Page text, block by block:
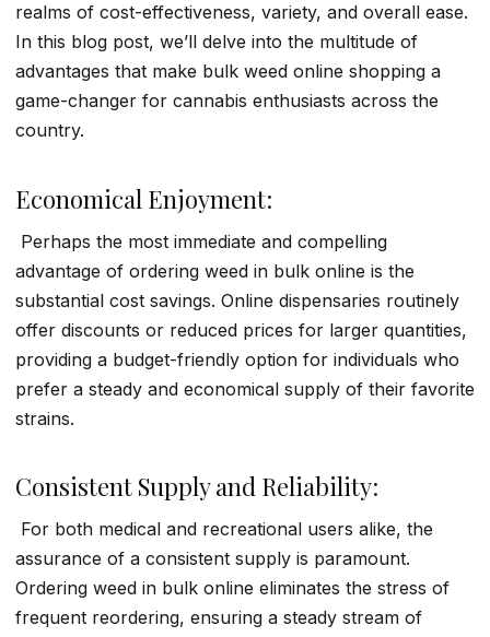
realms of cost-effectiveness, variety, and overall ease.
In this blog post, we’ll delve into the multitude of
advantages that make bulk weed online shopping a
game-changer for cannabis enthusiasts across the
country.
Economical Enjoyment:
Perhaps the most immediate and compelling
advantage of ordering weed in bulk online is the
substantial cost savings. Online dispensaries routinely
offer discounts or reduced prices for larger quantities,
providing a budget-friendly option for individuals who
prefer a steady and economical supply of their favorite
strains.
Consistent Supply and Reliability:
For both medical and recreational users alike, the
assurance of a consistent supply is paramount.
Ordering weed in bulk online eliminates the stress of
frequent reordering, ensuring a steady stream of